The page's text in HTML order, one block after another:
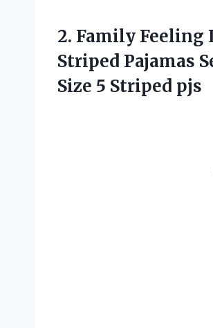
2. Family Feeling
Striped Pajamas
Size 5 Striped pjs